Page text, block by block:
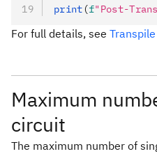
print (f"Post-
For full details, see
Maximum
circuit
The maximum number of